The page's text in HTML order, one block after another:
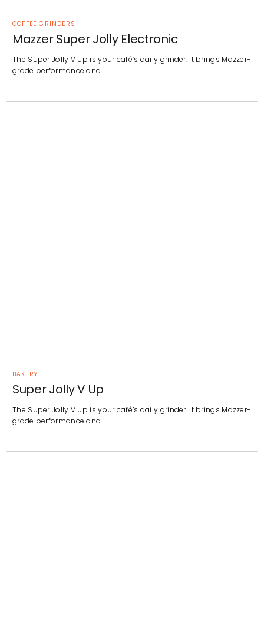
COFFEE GRINDERS
Mazzer Super Jolly Electronic
The Super Jolly V Up is your café’s daily grinder. It brings Mazzer-
grade performance and…
BAKERY
Super Jolly V Up
The Super Jolly V Up is your café’s daily grinder. It brings Mazzer-
grade performance and…